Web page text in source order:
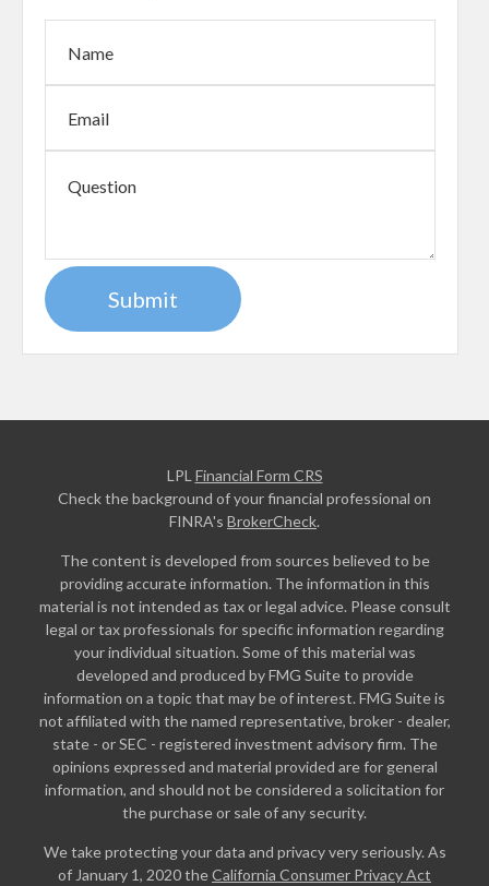
LPL Financial Form CRS
Check the background of your financial professional on
FINRA's BrokerCheck.
The content is developed from sources believed to be
providing accurate information. The information in this
material is not intended as tax or legal advice. Please consult
legal or tax professionals for specific information regarding
your individual situation. Some of this material was
developed and produced by FMG Suite to provide
information on a topic that may be of interest. FMG Suite is
not affiliated with the named representative, broker - dealer,
state - or SEC - registered investment advisory firm. The
opinions expressed and material provided are for general
information, and should not be considered a solicitation for
the purchase or sale of any security.
We take protecting your data and privacy very seriously. As
of January 1, 2020 theCalifornia Consumer Privacy Act